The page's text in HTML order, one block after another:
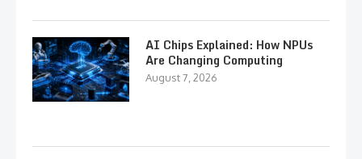
AI Chips Explained: How NPUs
Are Changing Computing
August 7, 2026